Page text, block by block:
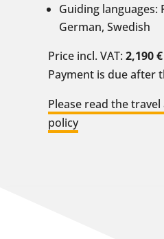
Guiding languages:
German, Swedish
Price incl. VAT: 2,190 €
Payment is due after
Please read the
policy